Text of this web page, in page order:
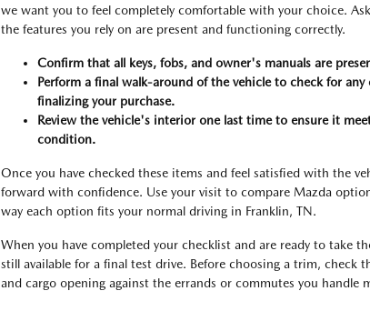
we want you to feel completely comfortable with your choice.
the features you rely on are present and functioning correctly.
Confirm that all keys, fobs, and owner's manuals are
Perform a final walk-around of the vehicle to check for
finalizing your purchase.
Review the vehicle's interior one last time to ensure it
condition.
Once you have checked these items and feel satisfied with the
forward with confidence. Use your visit to compare Mazda
way each option fits your normal driving in Franklin, TN.
When you have completed your checklist and are ready to take
still available for a final test drive. Before choosing a trim, check
and cargo opening against the errands or commutes you handle